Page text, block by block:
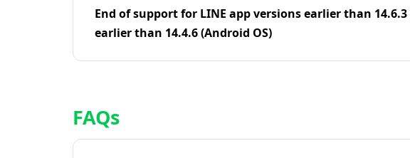
End of support for LINE app versions earlier than 14.6.3
earlier than 14.4.6 (Android OS)
FAQs